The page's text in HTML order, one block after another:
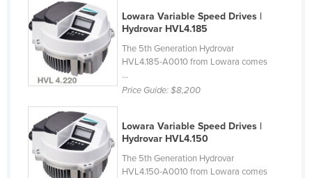
Hungary
Iceland
India
Indonesia
Iraq
Ireland
Israel
Lowara Variable Speed Drives |
Hydrovar HVL4.185
The 5th Generation Hydrovar
HVL4.185-A0010 from Lowara comes
...
Price Guide:$8,200
Lowara Variable Speed Drives |
Hydrovar HVL4.150
The 5th Generation Hydrovar
HVL4.150-A0010 from Lowara comes